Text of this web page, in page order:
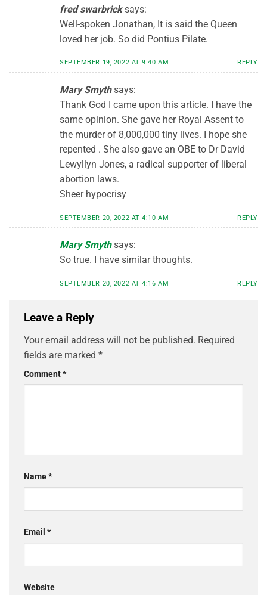
fred swarbrick says:
Well-spoken Jonathan, It is said the Queen
loved her job. So did Pontius Pilate.
SEPTEMBER 19, 2022 AT 9:40 AM REPLY
Mary Smyth says:
Thank God I came upon this article. I have the
same opinion. She gave her Royal Assent to
the murder of 8,000,000 tiny lives. I hope she
repented . She also gave an OBE to Dr David
Lewyllyn Jones, a radical supporter of liberal
abortion laws.
Sheer hypocrisy
SEPTEMBER 20, 2022 AT 4:10 AM REPLY
Mary Smyth says:
So true. I have similar thoughts.
SEPTEMBER 20, 2022 AT 4:16 AM REPLY
Leave a Reply
Your email address will not be published. Required
fields are marked *
Comment*
Name*
Email *
Website